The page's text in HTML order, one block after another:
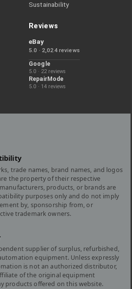
Sustainability
Reviews
eBay
5.0 · 2,024 reviews
Google
5.0 · 22 reviews
RepairMode
5.0 · 14 reviews
trade names, brand names, and logos
the property of their respective
products, or brands are
purposes only and do not imply
by, sponsorship from, or
trademark owners.
supplier of surplus, refurbished,
equipment. Unless expressly
is not an authorized distributor,
of the original equipment
products offered on this website.